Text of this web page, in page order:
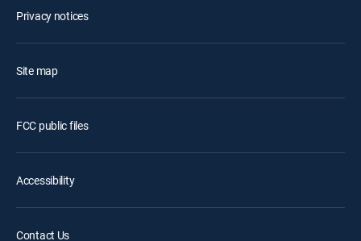
Privacy notices
Site map
FCC public files
Accessibility
Contact Us